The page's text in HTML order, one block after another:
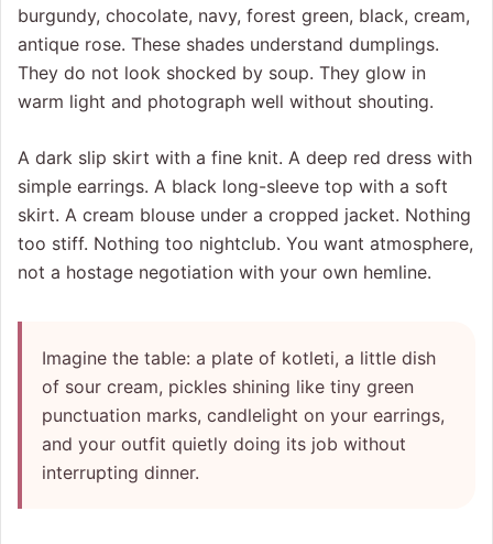
burgundy, chocolate, navy, forest green, black, cream,
antique rose. These shades understand dumplings.
They do not look shocked by soup. They glow in
warm light and photograph well without shouting.
A dark slip skirt with a fine knit. A deep red dress with
simple earrings. A black long-sleeve top with a soft
skirt. A cream blouse under a cropped jacket. Nothing
too stiff. Nothing too nightclub. You want atmosphere,
not a hostage negotiation with your own hemline.
Imagine the table: a plate of kotleti, a little dish
of sour cream, pickles shining like tiny green
punctuation marks, candlelight on your earrings,
and your outfit quietly doing its job without
interrupting dinner.